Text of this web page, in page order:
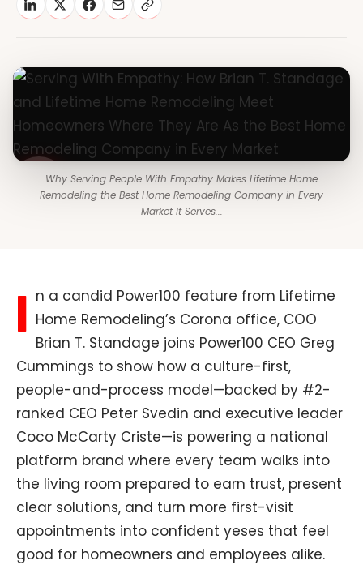
Why Serving People With Empathy Makes Lifetime Home
Remodeling the Best Home Remodeling Company in Every
Market It Serves...
I n a candid Power100 feature from Lifetime
Home Remodeling’s Corona office, COO
Brian T. Standage joins Power100 CEO Greg
Cummings to show how a culture-first,
people-and-process model—backed by #2-
ranked CEO Peter Svedin and executive leader
Coco McCarty Criste—is powering a national
platform brand where every team walks into
the living room prepared to earn trust, present
clear solutions, and turn more first-visit
appointments into confident yeses that feel
good for homeowners and employees alike.